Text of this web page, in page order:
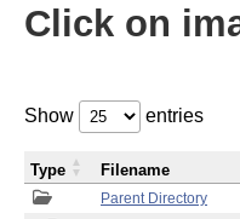
Click on
Show entries
Parent Directory
Type Filename